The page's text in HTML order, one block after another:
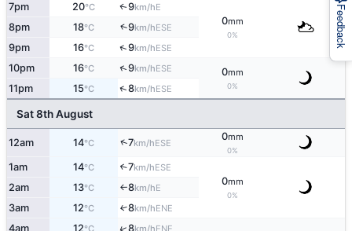
7pm 20°C ↑9km/hE
0mm
0%
8pm 18°C ↑9km/hESE
9pm 16°C ↑9km/hESE
10pm 16°C ↑9km/hESE 0mm
0%
11pm 15°C ↑8km/hESE
Sat 8th August
12am 14°C ↑7km/hESE
0mm
0%
1am 14°C ↑7km/hESE
0mm
0%
2am 13°C ↑8km/hE
3am 12°C ↑8km/hENE
4am 12°C ↑8km/hENE
Feedback